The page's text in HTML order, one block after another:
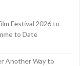
Festival 2026 to
to Date
Another Way to